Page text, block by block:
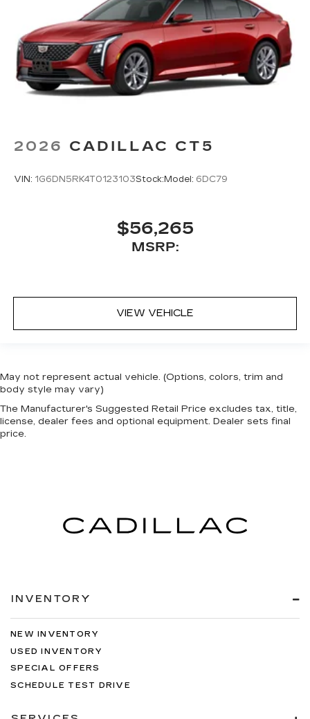
2026 CADILLAC CT5
VIN: 1G6DN5RK4T0123103Stock: Model: 6DC79
$56,265
MSRP:
VIEW VEHICLE
May not represent actual vehicle. (Options, colors, trim and
body style may vary)
The Manufacturer's Suggested Retail Price excludes tax, title,
license, dealer fees and optional equipment. Dealer sets final
price.
INVENTORY
NEW INVENTORY
USED INVENTORY
SPECIAL OFFERS
SCHEDULE TEST DRIVE